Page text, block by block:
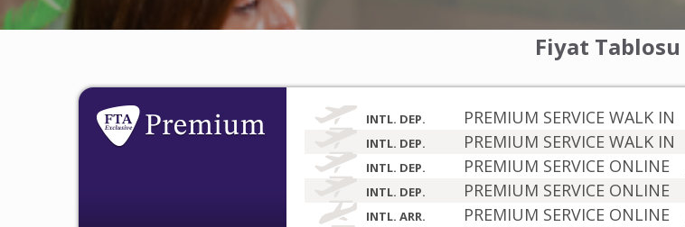
Fiyat Tablosu
INTL. DEP. PREMIUM SERVICE WALK IN
INTL. DEP. PREMIUM SERVICE WALK IN
INTL. DEP. PREMIUM SERVICE ONLINE
INTL. DEP. PREMIUM SERVICE ONLINE
INTL. ARR. PREMIUM SERVICE ONLINE